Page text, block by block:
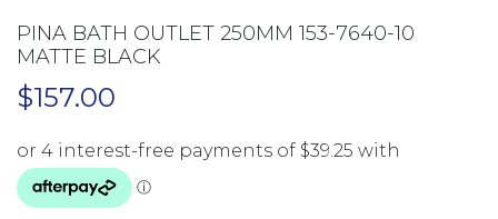
PINA BATH OUTLET 250MM 153-7640-10
MATTE BLACK
$157.00